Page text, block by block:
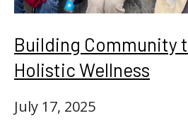
Building Community
Holistic Wellness
July 17, 2025